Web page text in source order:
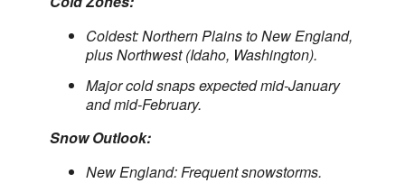
Coldest: Northern Plains to New England,
plus Northwest (Idaho, Washington).
Major cold snaps expected mid-January
and mid-February.
Snow Outlook:
New England: Frequent snowstorms.